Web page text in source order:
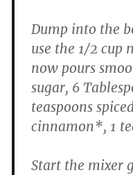
Dump into the
use the 1/2 cup
now pours
sugar, 6
teaspoons
cinnamon*, 1
Start the mixer